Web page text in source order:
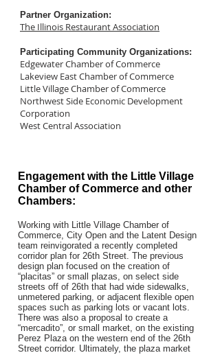
Partner Organization:
The Illinois Restaurant Association
Participating Community Organizations:
Edgewater Chamber of Commerce
Lakeview East Chamber of Commerce
Little Village Chamber of Commerce
Northwest Side Economic Development
Corporation
West Central Association
Engagement with the Little Village
Chamber of Commerce and other
Chambers:
Working with Little Village Chamber of
Commerce, City Open and the Latent Design
team reinvigorated a recently completed
corridor plan for 26th Street. The previous
design plan focused on the creation of
“placitas” or small plazas, on select side
streets off of 26th that had wide sidewalks,
unmetered parking, or adjacent flexible open
spaces such as parking lots or vacant lots.
There was also a proposal to create a
“mercadito”, or small market, on the existing
Perez Plaza on the western end of the 26th
Street corridor. Ultimately, the plaza market